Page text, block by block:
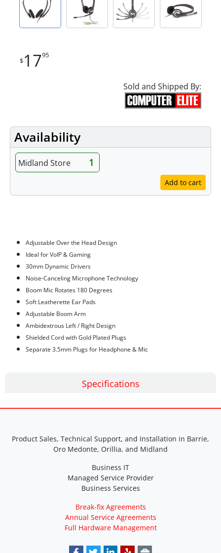
$1795
Sold and Shipped By:
Availability
Midland Store 1
Add to cart
Specifications
Adjustable Over the Head Design
Ideal for VoIP & Gaming
30mm Dynamic Drivers
Noise-Canceling Microphone Technology
Boom Mic Rotates 180 Degrees
Soft Leatherette Ear Pads
Adjustable Boom Arm
Ambidextrous Left / Right Design
Shielded Cord with Gold Plated Plugs
Separate 3.5mm Plugs for Headphone & Mic
Product Sales, Technical Support, and Installation in Barrie,
Oro Medonte, Orillia, and Midland
Business IT
Managed Service Provider
Business Services
Break-fix Agreements
Annual Service Agreements
Full Hardware Management